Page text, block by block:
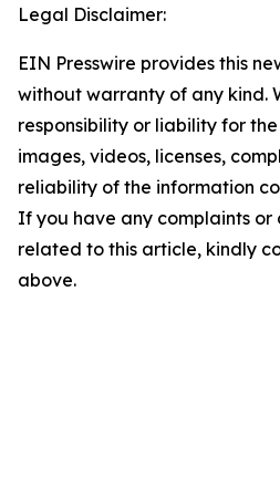
Legal Disclaimer:
EIN Presswire provides this
without warranty of any kind.
responsibility or liability for
images, videos, licenses,
reliability of the information
If you have any complaints or
related to this article, kindly
above.